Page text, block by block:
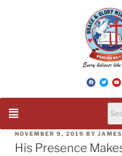
NOVEMBER 9, 2019 BY
His Presence